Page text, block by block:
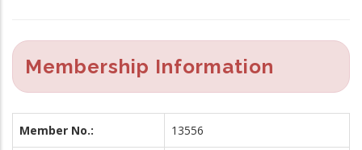
Membership Information
Member No.: 13556